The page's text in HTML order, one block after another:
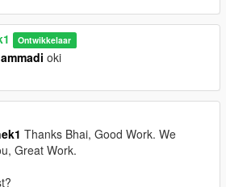
Ontwikkelaar
oki
Thanks Bhai, Good Work. We
Great Work.